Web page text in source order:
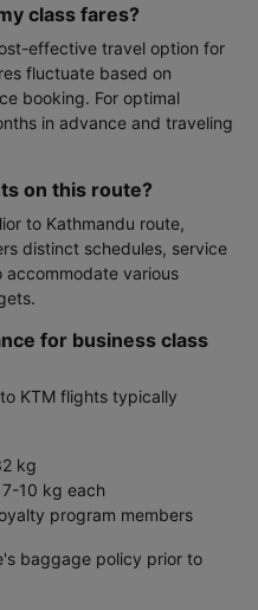
class fares?
effective travel option for
fluctuate based on
booking. For optimal
in advance and traveling
on this route?
to Kathmandu route,
distinct schedules, service
accommodate various
for business class
to KTM flights typically
kg
10 kg each
program members
baggage policy prior to